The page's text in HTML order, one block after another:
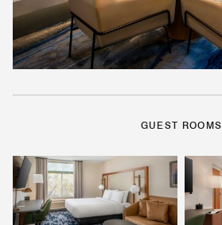
GUEST ROOMS